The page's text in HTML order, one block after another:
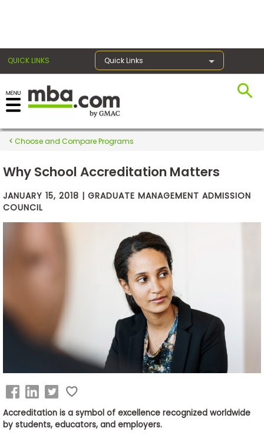
QUICK LINKS Quick Links
Exams
Prep
School
Business
School
&
Careers
Explore
Programs
Choose and Compare Programs
Why School Accreditation Matters
JANUARY 15, 2018 | GRADUATE MANAGEMENT ADMISSION
COUNCIL
Accreditation is a symbol of excellence recognized worldwide
by students, educators, and employers.